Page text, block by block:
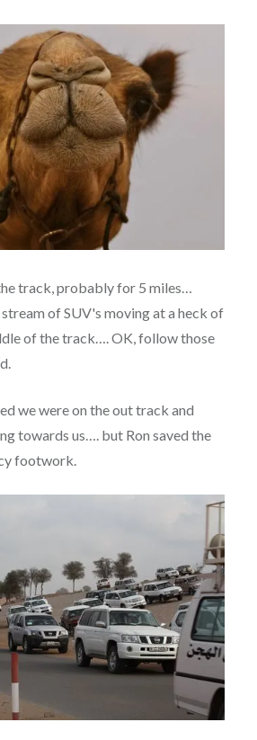
track, probably for 5 miles…
of SUV's moving at a heck of
of the track…. OK, follow those
we were on the out track and
towards us…. but Ron saved the
footwork.